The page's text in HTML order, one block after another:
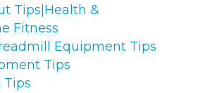
Tips|Health &
Fitness
Equipment Tips
Tips
Tips